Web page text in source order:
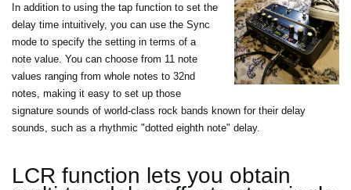
In addition to using the tap function to set the
delay time intuitively, you can use the Sync
mode to specify the setting in terms of a
note value. You can choose from 11 note
values ranging from whole notes to 32nd
notes, making it easy to set up those
signature sounds of world-class rock bands known for their delay
sounds, such as a rhythmic "dotted eighth note" delay.
LCR function lets you obtain